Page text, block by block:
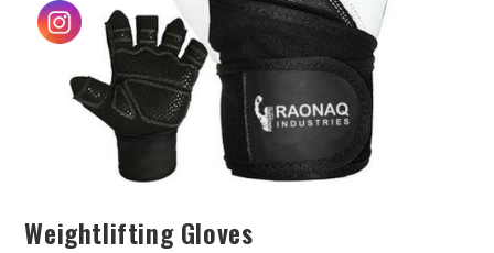
Weightlifting Gloves